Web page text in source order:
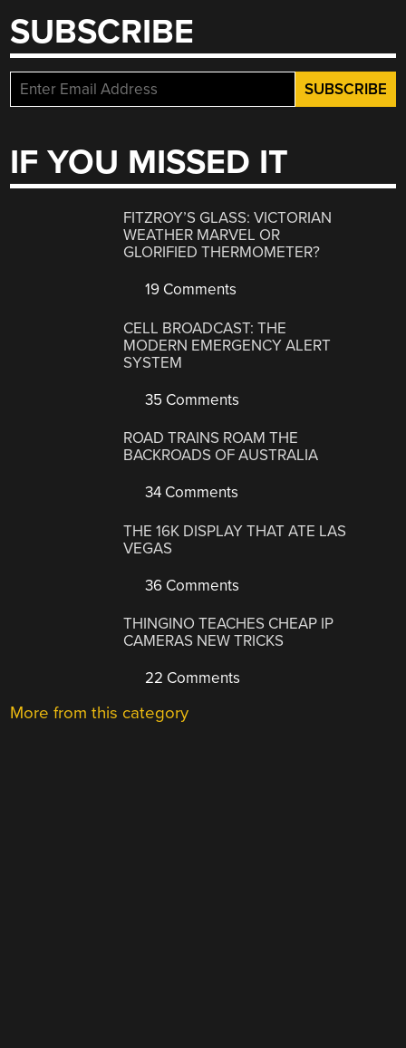
SUBSCRIBE
IF YOU MISSED IT
FITZROY’S GLASS: VICTORIAN
WEATHER MARVEL OR
GLORIFIED THERMOMETER?
19 Comments
CELL BROADCAST: THE
MODERN EMERGENCY ALERT
SYSTEM
35 Comments
ROAD TRAINS ROAM THE
BACKROADS OF AUSTRALIA
34 Comments
THE 16K DISPLAY THAT ATE LAS
VEGAS
36 Comments
THINGINO TEACHES CHEAP IP
CAMERAS NEW TRICKS
22 Comments
More from this category